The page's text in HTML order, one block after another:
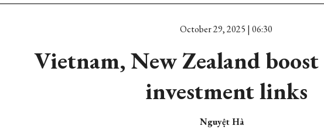
October 29, 2025 | 06:30
Vietnam, New Zealand
investment links
Nguyệt Hà